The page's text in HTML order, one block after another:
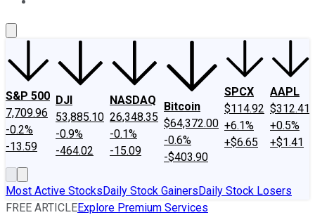
S&P 500
7,709.96
-0.2%
-13.59
DJI
53,885.10
-0.9%
-464.02
NASDAQ
26,348.35
-0.1%
-15.09
Bitcoin
$64,372.00
-0.6%
-$403.90
SPCX
$114.92
+6.1%
+$6.65
AAPL
$312.41
+0.5%
+$1.41
Most Active StocksDaily Stock GainersDaily Stock Losers
FREE ARTICLEExplore Premium Services